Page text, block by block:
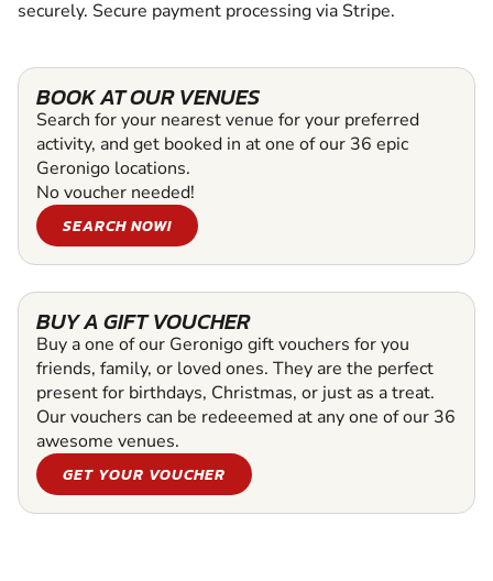
securely. Secure payment processing via Stripe.
BOOK AT OUR VENUES
Search for your nearest venue for your preferred
activity, and get booked in at one of our 36 epic
Geronigo locations.
No voucher needed!
SEARCH NOW!
BUY A GIFT VOUCHER
Buy a one of our Geronigo gift vouchers for you
friends, family, or loved ones. They are the perfect
present for birthdays, Christmas, or just as a treat.
Our vouchers can be redeeemed at any one of our 36
awesome venues.
GET YOUR VOUCHER